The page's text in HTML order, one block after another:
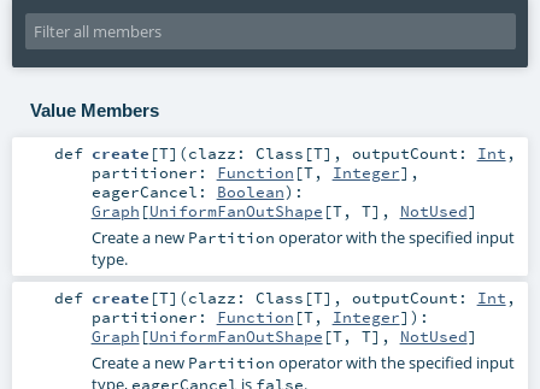
Value Members
def create [T] (clazz: Class [T] , outputCount: Int ,
partitioner: Function [T, Integer] ,
eagerCancel: Boolean) :
Graph [UniformFanOutShape [T, T], NotUsed]
Create a new Partition operator with the specified input
type.
def create [T] (clazz: Class [T] , outputCount: Int ,
partitioner: Function [T, Integer] ) :
Graph [UniformFanOutShape [T, T], NotUsed]
Create a new Partition operator with the specified input
type, eagerCancel is false.